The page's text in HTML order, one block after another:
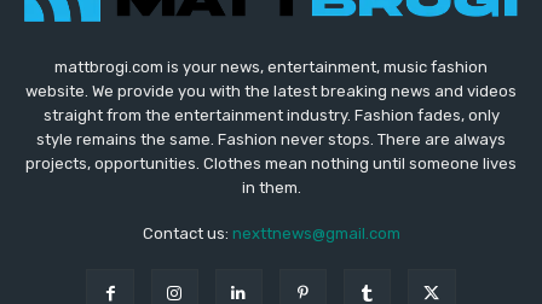
mattbrogi.com is your news, entertainment, music fashion
website. We provide you with the latest breaking news and videos
straight from the entertainment industry. Fashion fades, only
style remains the same. Fashion never stops. There are always
projects, opportunities. Clothes mean nothing until someone lives
in them.
Contact us: nexttnews@gmail.com